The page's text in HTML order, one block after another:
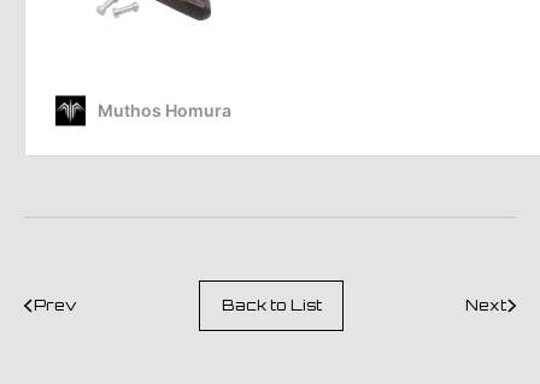
Prev Back to List Next